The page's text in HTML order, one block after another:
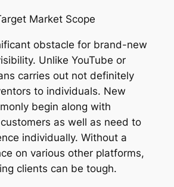
Market Scope
obstacle for brand-new
Unlike YouTube or
carries out not definitely
to individuals. New
begin along with
as well as need to
individually. Without a
on various other platforms,
clients can be tough.